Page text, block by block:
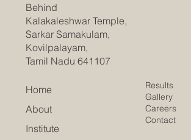
Behind
Kalakaleshwar Temple,
Sarkar Samakulam,
Kovilpalayam,
Tamil Nadu 641107
Home
About
Institute
Results
Gallery
Careers
Contact